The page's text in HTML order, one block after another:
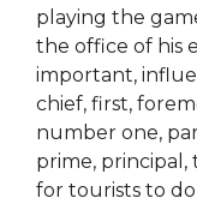
playing the
the office of his
important,
chief, first,
number one,
prime, principal,
for tourists to